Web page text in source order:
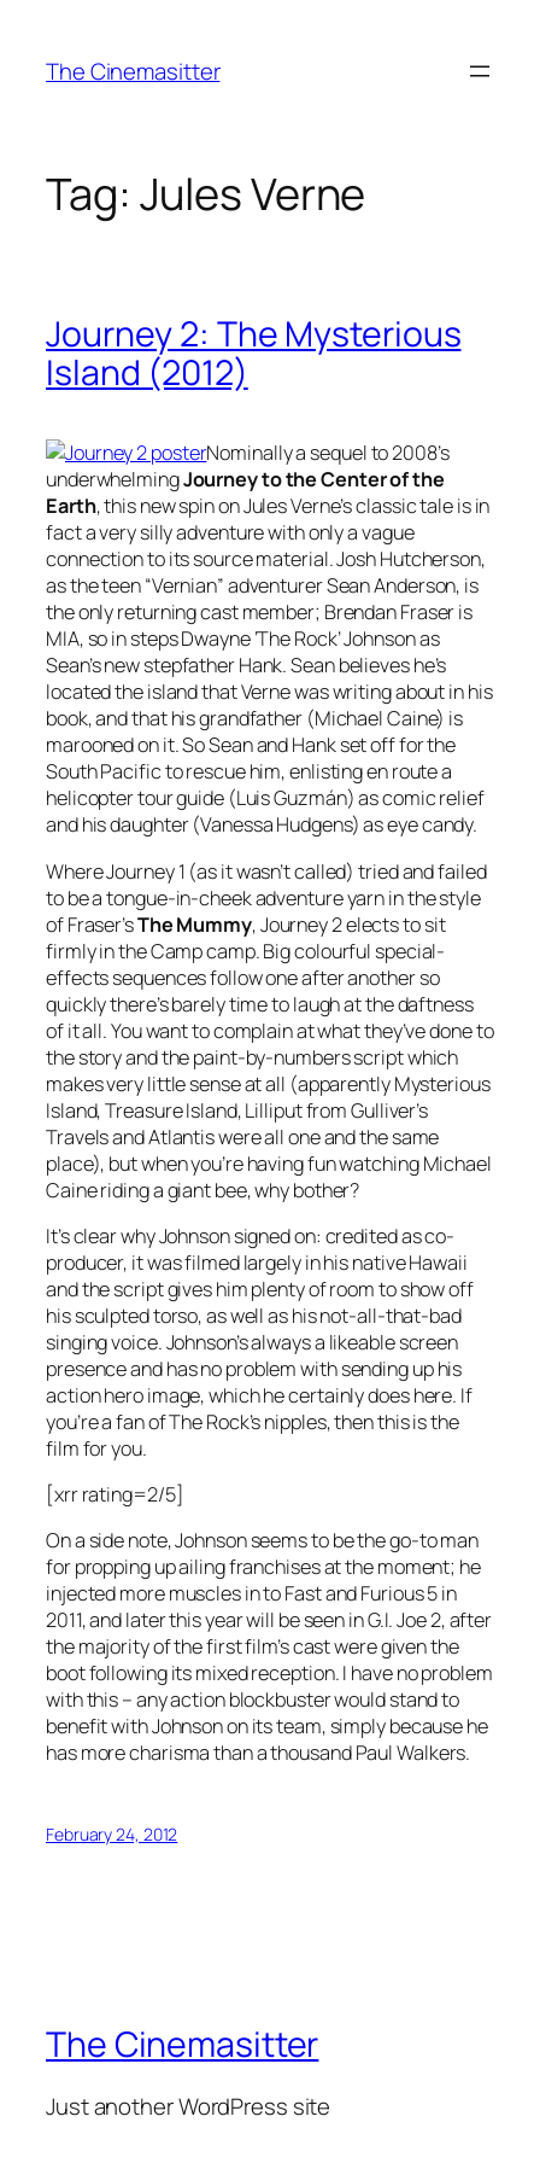
content
The Cinemasitter
Tag: Jules Verne
Journey 2: The Mysterious
Island (2012)
Nominally a sequel to 2008’s
underwhelmingJourney to the Center of the
Earth, this new spin on Jules Verne’s classic tale is in
fact a very silly adventure with only a vague
connection to its source material. Josh Hutcherson,
as the teen “Vernian” adventurer Sean Anderson, is
the only returning cast member; Brendan Fraser is
MIA, so in steps Dwayne ‘The Rock’ Johnson as
Sean’s new stepfather Hank. Sean believes he’s
located the island that Verne was writing about in his
book, and that his grandfather (Michael Caine) is
marooned on it. So Sean and Hank set off for the
South Pacific to rescue him, enlisting en route a
helicopter tour guide (Luis Guzmán) as comic relief
and his daughter (Vanessa Hudgens) as eye candy.
Where Journey 1 (as it wasn’t called) tried and failed
to be a tongue-in-cheek adventure yarn in the style
of Fraser’sThe Mummy, Journey 2 elects to sit
firmly in the Camp camp. Big colourful special-
effects sequences follow one after another so
quickly there’s barely time to laugh at the daftness
of it all. You want to complain at what they’ve done to
the story and the paint-by-numbers script which
makes very little sense at all (apparently Mysterious
Island, Treasure Island, Lilliput from Gulliver’s
Travels and Atlantis were all one and the same
place), but when you’re having fun watching Michael
Caine riding a giant bee, why bother?
It’s clear why Johnson signed on: credited as co-
producer, it was filmed largely in his native Hawaii
and the script gives him plenty of room to show off
his sculpted torso, as well as his not-all-that-bad
singing voice. Johnson’s always a likeable screen
presence and has no problem with sending up his
action hero image, which he certainly does here. If
you’re a fan of The Rock’s nipples, then this is the
film for you.
[xrr rating=2/5]
On a side note, Johnson seems to be the go-to man
for propping up ailing franchises at the moment; he
injected more muscles in to Fast and Furious 5 in
2011, and later this year will be seen in G.I. Joe 2, after
the majority of the first film’s cast were given the
boot following its mixed reception. I have no problem
with this – any action blockbuster would stand to
benefit with Johnson on its team, simply because he
has more charisma than a thousand Paul Walkers.
February 24, 2012
The Cinemasitter
Just another WordPress site